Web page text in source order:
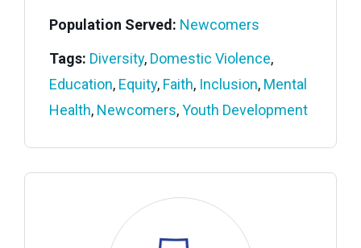
Population Served: Newcomers
Tags: Diversity, Domestic Violence,
Education, Equity, Faith, Inclusion, Mental
Health, Newcomers,Youth Development